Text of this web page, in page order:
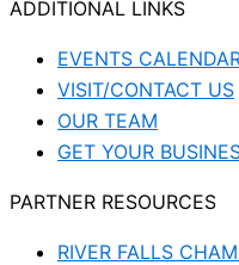
ADDITIONAL LINKS
EVENTS
VISIT/CONTACT US
OUR TEAM
GET YOUR
PARTNER RESOURCES
RIVER FALLS